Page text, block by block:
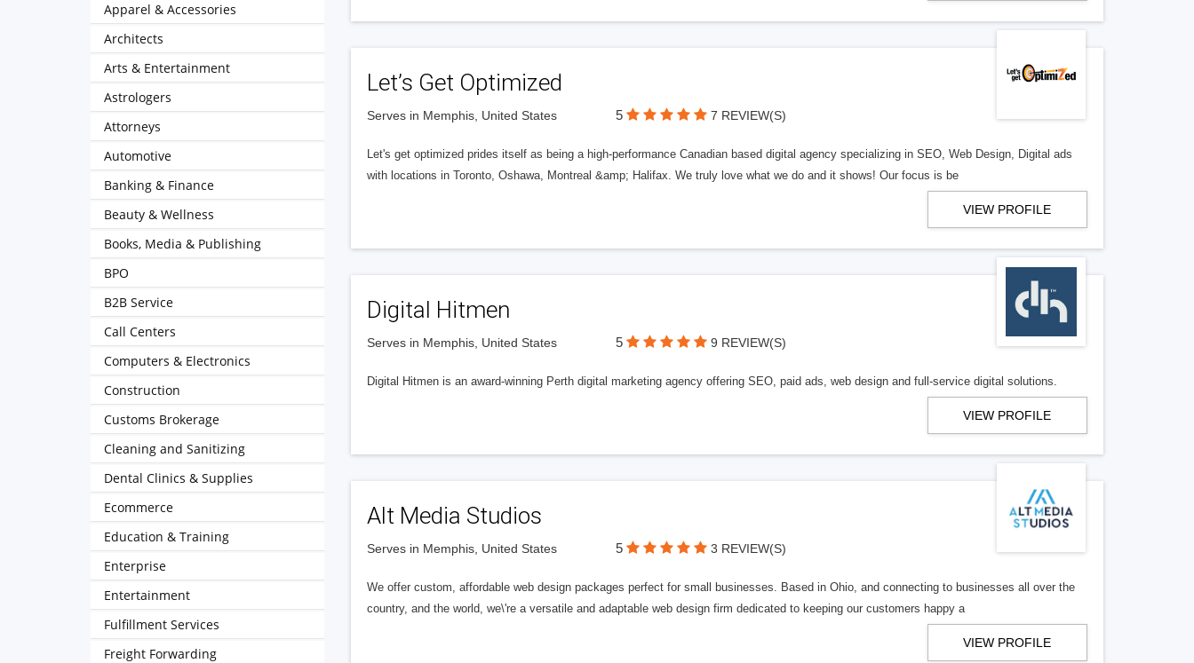
Let’s Get Optimized
Serves in Memphis, United States 5 7 REVIEW(S)
Let's get optimized prides itself as being a high-performance Canadian based digital agency specializing in SEO, Web Design, Digital ads
with locations in Toronto, Oshawa, Montreal &amp; Halifax. We truly love what we do and it shows! Our focus is be
VIEW PROFILE
Digital Hitmen
Serves in Memphis, United States 5 9 REVIEW(S)
Digital Hitmen is an award-winning Perth digital marketing agency offering SEO, paid ads, web design and full-service digital solutions.
VIEW PROFILE
Alt Media Studios
Serves in Memphis, United States 5 3 REVIEW(S)
We offer custom, affordable web design packages perfect for small businesses. Based in Ohio, and connecting to businesses all over the
country, and the world, we\'re a versatile and adaptable web design firm dedicated to keeping our customers happy a
VIEW PROFILE
Apparel & Accessories
Architects
Arts & Entertainment
Astrologers
Attorneys
Automotive
Banking & Finance
Beauty & Wellness
Books, Media & Publishing
BPO
B2B Service
Call Centers
Computers & Electronics
Construction
Customs Brokerage
Cleaning and Sanitizing
Dental Clinics & Supplies
Ecommerce
Education & Training
Enterprise
Entertainment
Fulfillment Services
Freight Forwarding